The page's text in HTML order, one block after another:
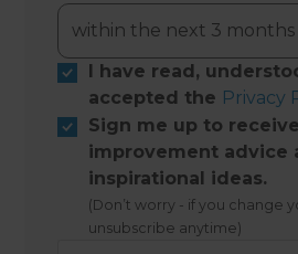
I have read,
accepted the Privacy
Sign me up to
improvement advice
inspirational ideas.
(Don’t worry - if you change
unsubscribe anytime)